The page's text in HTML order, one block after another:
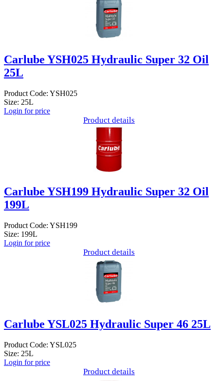
Carlube YSH025 Hydraulic Super 32 Oil
25L
Product Code: YSH025
Size: 25L
Login for price
Product details
Carlube YSH199 Hydraulic Super 32 Oil
199L
Product Code: YSH199
Size: 199L
Login for price
Product details
Carlube YSL025 Hydraulic Super 46 25L
Product Code: YSL025
Size: 25L
Login for price
Product details